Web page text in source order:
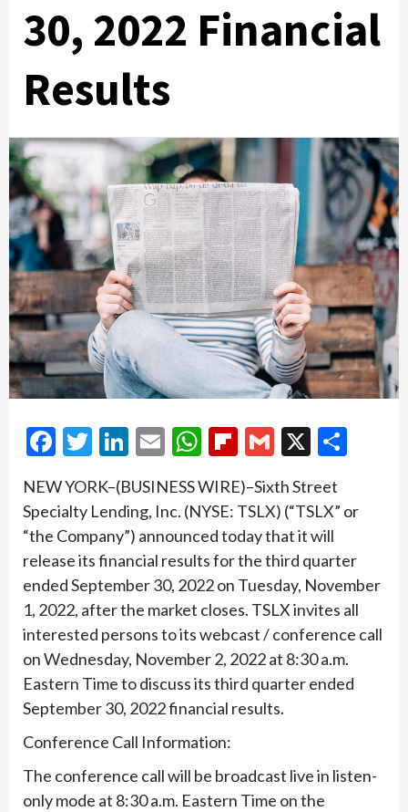
30, 2022 Financial
Results
Facebook
Twitter
LinkedIn
EmailWhatsApp
Flipboard
Gmail
X
NEW YORK–(BUSINESS WIRE)–Sixth Street
Specialty Lending, Inc. (NYSE: TSLX) (“TSLX” or
“the Company”) announced today that it will
release its financial results for the third quarter
ended September 30, 2022 on Tuesday, November
1, 2022, after the market closes. TSLX invites all
interested persons to its webcast / conference call
on Wednesday, November 2, 2022 at 8:30 a.m.
Eastern Time to discuss its third quarter ended
September 30, 2022 financial results.
Conference Call Information:
The conference call will be broadcast live in listen-
only mode at 8:30 a.m. Eastern Time on the